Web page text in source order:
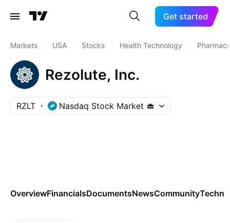
Get started
Markets USA Stocks Health Technology
Rezolute, Inc.
RZLT Nasdaq Stock Market
OverviewFinancialsDocumentsNewsCommunity